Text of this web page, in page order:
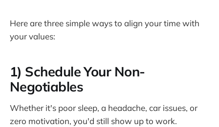
Here are three simple ways to align your time with
your values:
1) Schedule Your Non-
Negotiables
Whether it's poor sleep, a headache, car issues, or
zero motivation, you'd still show up to work.